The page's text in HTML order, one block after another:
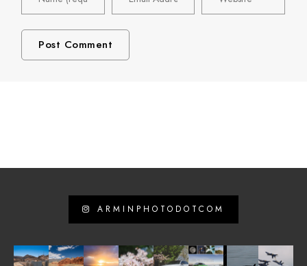
ARMINPHOTODOTCOM